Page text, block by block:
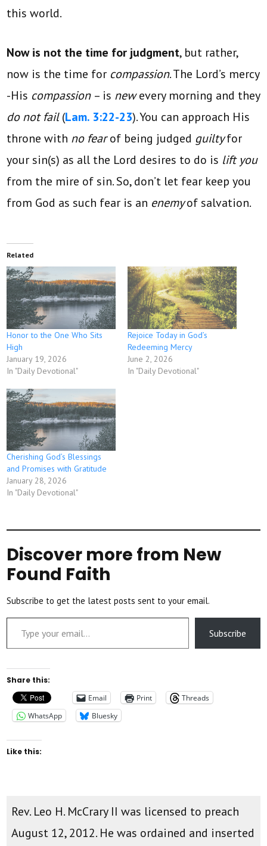
this world.
Now is not the time for judgment, but rather,
now is the time for compassion. The Lord’s mercy
-His compassion – is newevery morning and they
do not fail(Lam. 3:22-23). You can approach His
throne with no fearof being judged guiltyfor
your sin(s) as all the Lord desires to do is lift you
from the mire of sin. So, don’t let fear keep you
from God as such fear is an enemyof salvation.
Related
Honor to the One Who Sits
High
January 19, 2026
In "Daily Devotional"
Rejoice Today in God’s
Redeeming Mercy
June 2, 2026
In "Daily Devotional"
Cherishing God’s Blessings
and Promises with Gratitude
January 28, 2026
In "Daily Devotional"
Discover more from New
Found Faith
Subscribe to get the latest posts sent to your email.
Type your email…
Subscribe
Share this:
Email
Print
Threads
WhatsApp
Bluesky
Like this:
Rev. Leo H. McCrary II was licensed to preach
August 12, 2012. He was ordained and inserted